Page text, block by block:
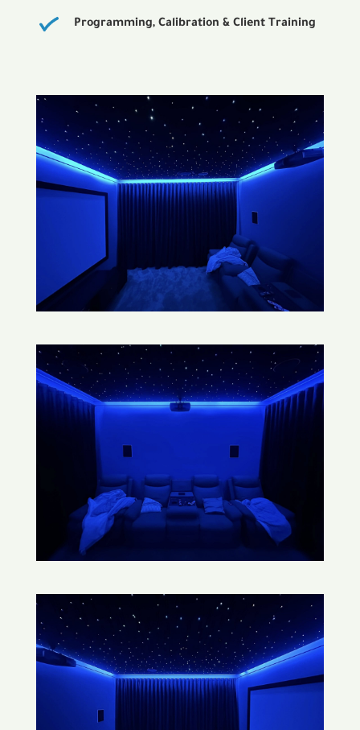
Programming, Calibration & Client Training